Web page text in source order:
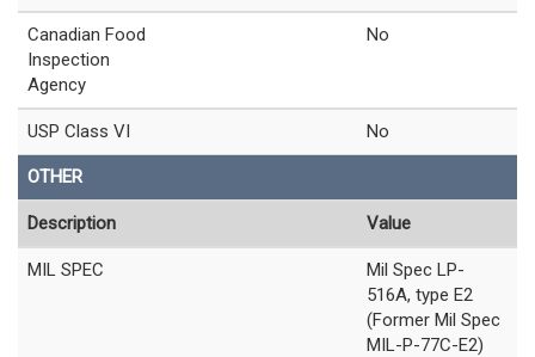
Canadian Food
Inspection
Agency
No
USP Class VI No
OTHER
Description Value
MIL SPEC
Mil Spec LP-
516A, type E2
(Former Mil Spec
MIL-P-77C-E2)